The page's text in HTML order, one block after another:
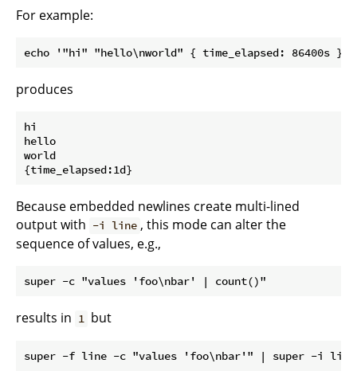
For example:
produces
hi
hello
world
Because embedded newlines create multi-lined
output with -i line , this mode can alter the
sequence of values, e.g.,
results in 1 but